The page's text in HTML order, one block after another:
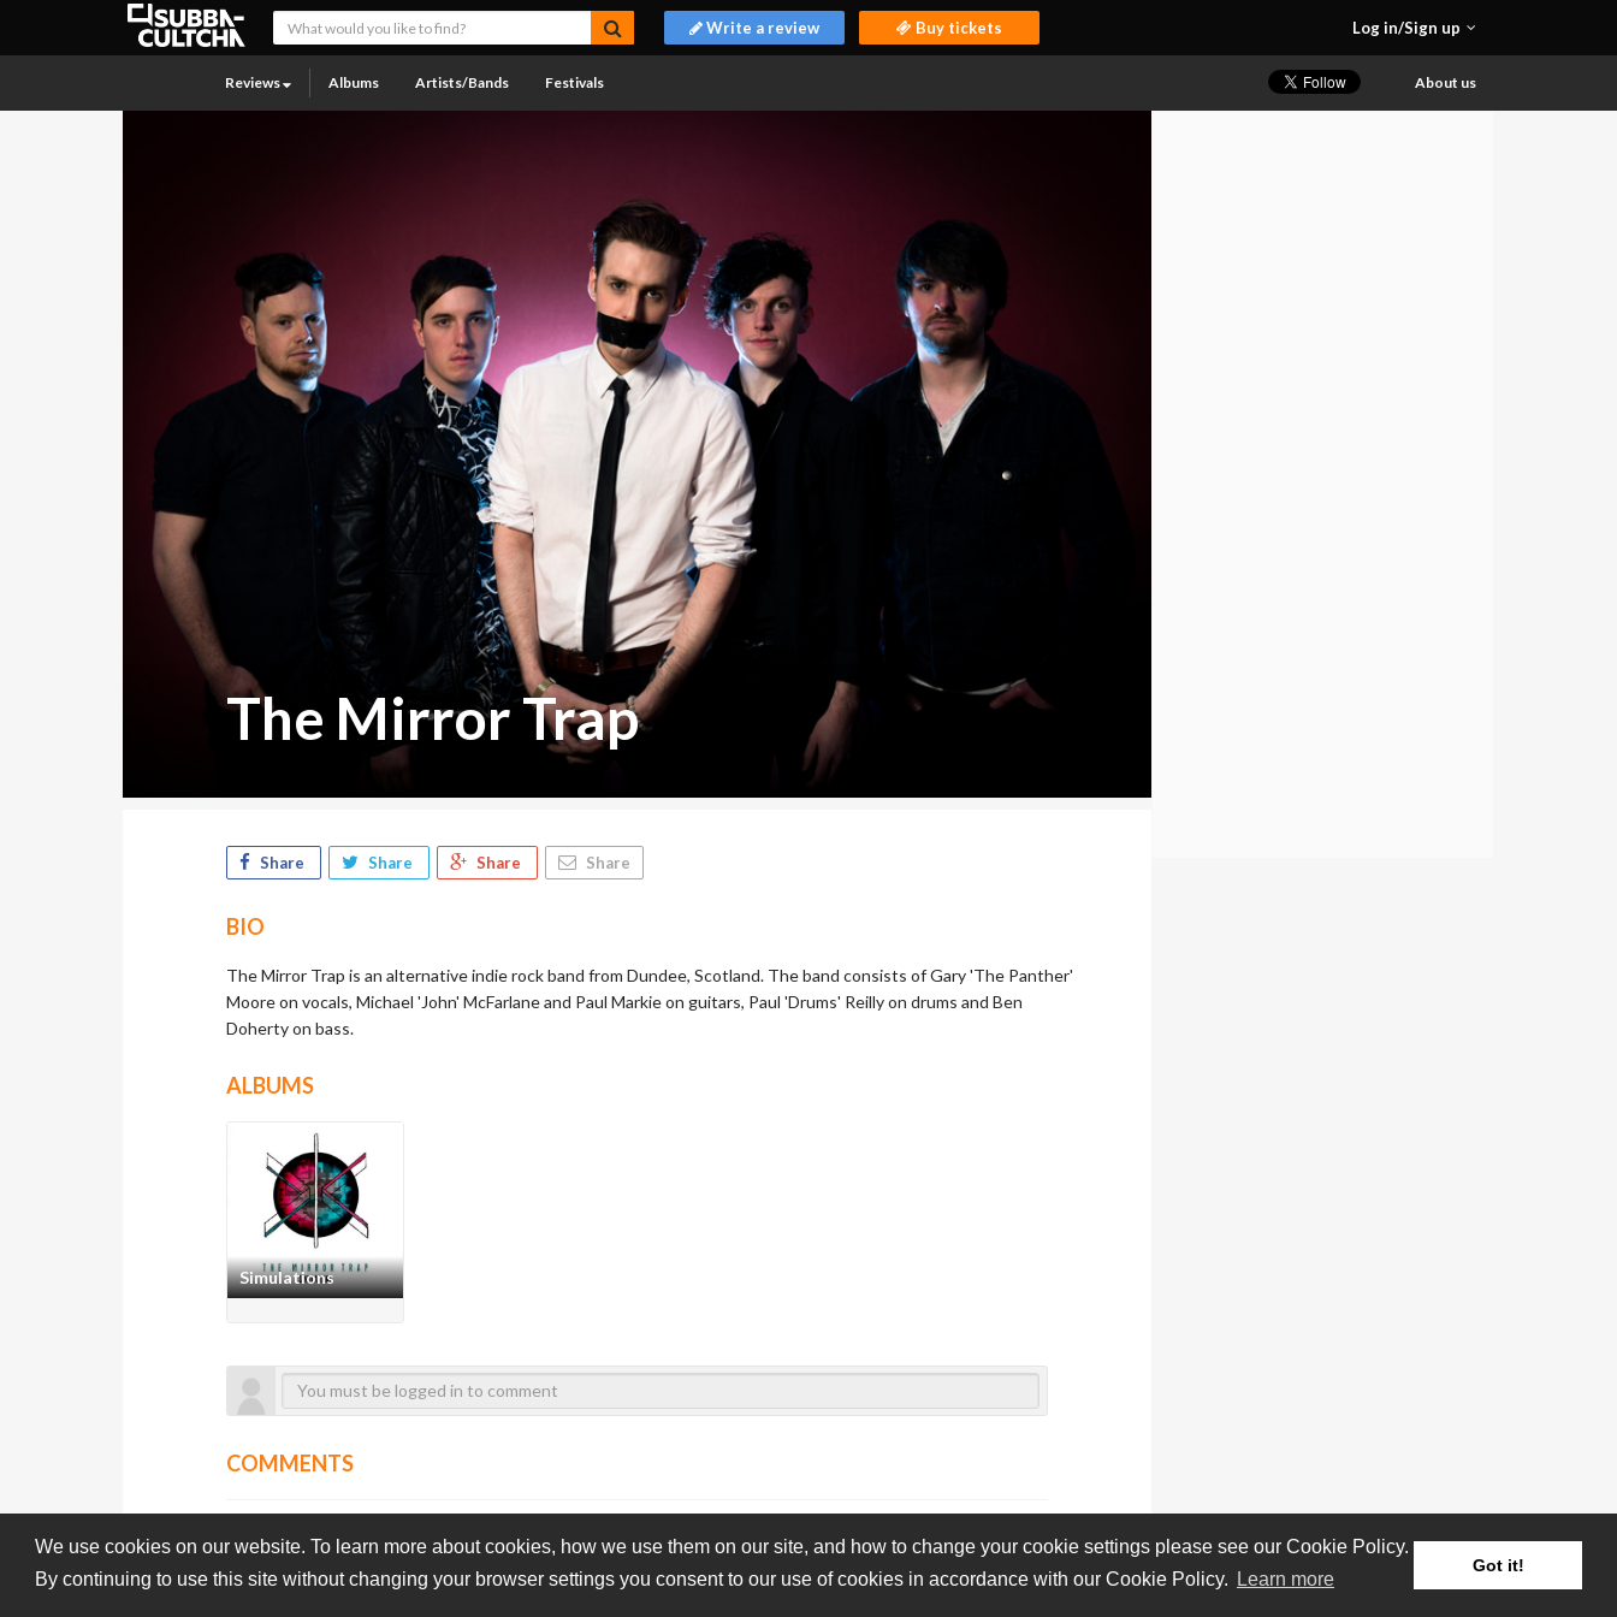
We use cookies on our website. To learn more about cookies, how we use them on our site, and how to change your cookie settings please see our Cookie Policy.
By continuing to use this site without changing your browser settings you consent to our use of cookies in accordance with our Cookie Policy.
Learn more
Got it!
Log in/Sign up
Write a review Buy tickets
Reviews Albums Artists/Bands Festivals About us
The Mirror Trap
Share Share Share Share
BIO
The Mirror Trap is an alternative indie rock band from Dundee, Scotland. The band consists of Gary 'The Panther'
Moore on vocals, Michael 'John' McFarlane and Paul Markie on guitars, Paul 'Drums' Reilly on drums and Ben
Doherty on bass.
ALBUMS
Simulations
COMMENTS
Reviews Albums Artists/Bands Festivals
Subba-Cultcha.com All rights reserved. Terms Of Use Privacy Policy Cookie Policy